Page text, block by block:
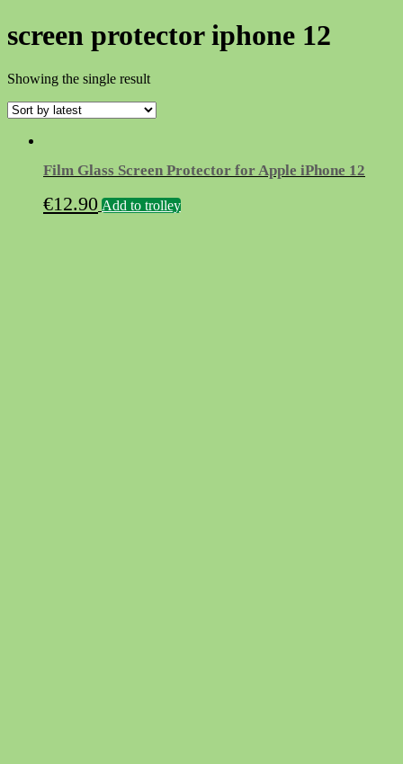
screen protector iphone 12
Showing the single result
Film Glass Screen Protector for Apple iPhone 12
€12.90 Add to trolley